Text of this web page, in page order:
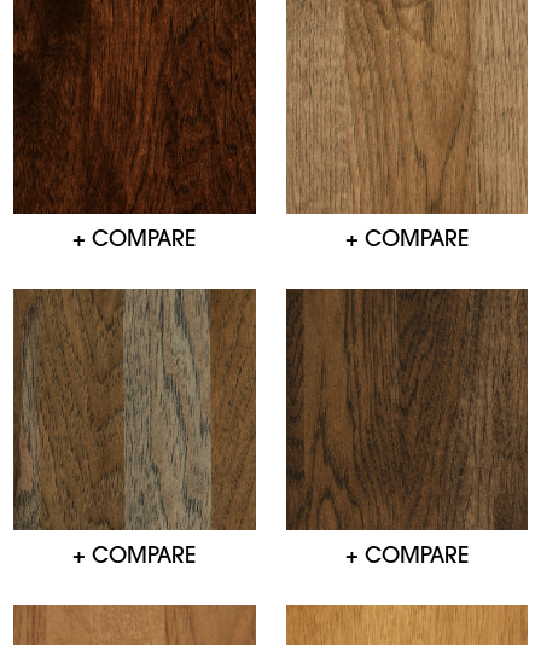
+ COMPARE + COMPARE
+ COMPARE + COMPARE